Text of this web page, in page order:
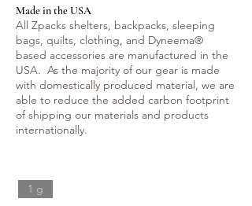
Made in the USA
All Zpacks shelters, backpacks, sleeping
bags, quilts, clothing, and Dyneema®
based accessories are manufactured in the
USA. As the majority of our gear is made
with domestically produced material, we are
able to reduce the added carbon footprint
of shipping our materials and products
internationally.
1 g